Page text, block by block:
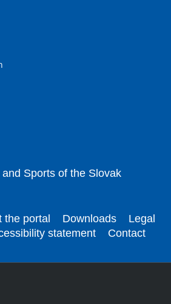
Sports of the Slovak
the portal Downloads
Legal
statement Contact